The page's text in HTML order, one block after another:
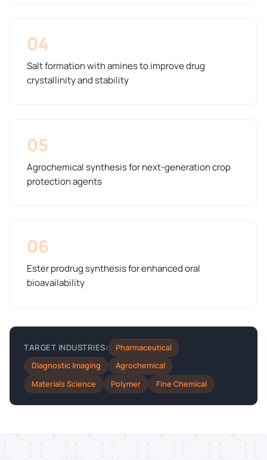
04
Salt formation with amines to improve drug
crystallinity and stability
05
Agrochemical synthesis for next-generation crop
protection agents
06
Ester prodrug synthesis for enhanced oral
bioavailability
TARGET INDUSTRIES:
Pharmaceutical
Diagnostic Imaging
Agrochemical
Materials Science
Polymer Fine Chemical